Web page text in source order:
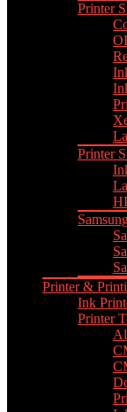
Printer
Printer
Printer &
Ink
Printer